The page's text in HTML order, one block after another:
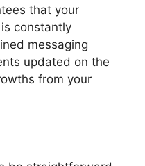
that your
constantly
messaging
updated on the
from your